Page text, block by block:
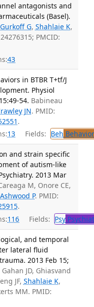
antagonists and
(Basel).
Gurkoff G, Shahlaie K,
PMCID:
43
in BTBR T+tf/J
Physiol
54. Babineau
JN. PMID:
.
13 Fields: Beh
and strain specific
of autism-like
2013 Mar
M, Onore CE,
Ashwood P. PMID:
.
116 Fields: Psy
and temporal
lateral fluid
2013 Feb 15;
Gahan JD, Ghiasvand
JF, Shahlaie K,
MM. PMID: